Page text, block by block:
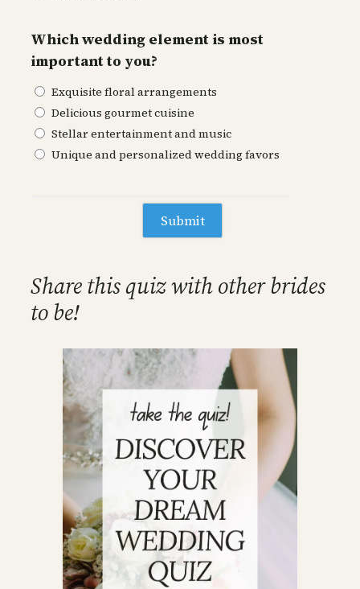
Which wedding element is most
important to you?
Exquisite floral arrangements
Delicious gourmet cuisine
Stellar entertainment and music
Unique and personalized wedding favors
Share this quiz with other brides
to be!